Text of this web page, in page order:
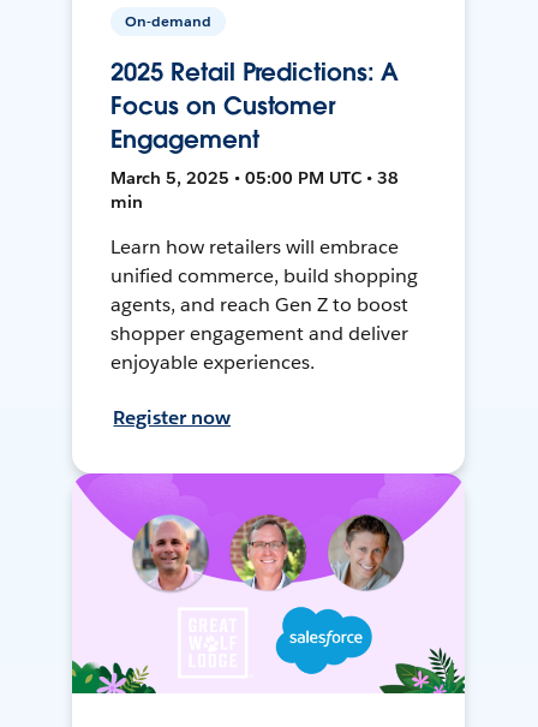
On-demand
2025 Retail Predictions: A
Focus on Customer
Engagement
March 5, 2025 • 05:00 PM UTC • 38
min
Learn how retailers will embrace
unified commerce, build shopping
agents, and reach Gen Z to boost
shopper engagement and deliver
enjoyable experiences.
Register now